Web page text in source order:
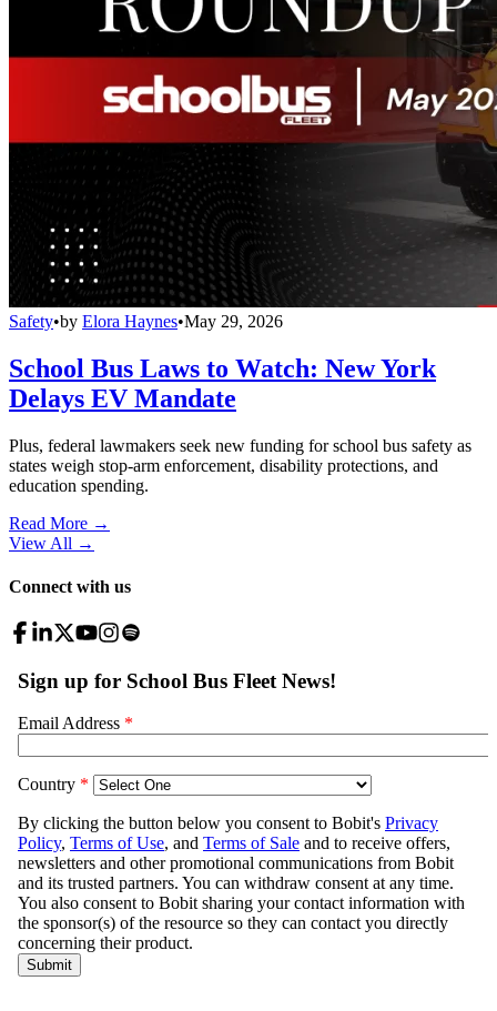
Safety•by Elora Haynes•May 29, 2026
School Bus Laws to Watch: New York
Delays EV Mandate
Plus, federal lawmakers seek new funding for school bus safety as
states weigh stop-arm enforcement, disability protections, and
education spending.
Read More →
View All →
Connect with us